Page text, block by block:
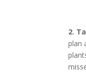
2.
plan